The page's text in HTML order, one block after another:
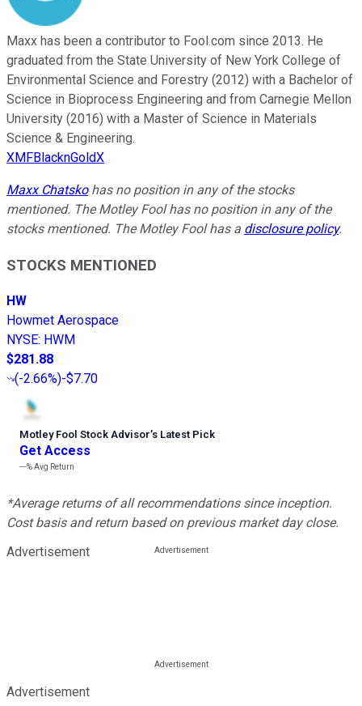
Maxx has been a contributor to Fool.com since 2013. He
graduated from the State University of New York College of
Environmental Science and Forestry (2012) with a Bachelor of
Science in Bioprocess Engineering and from Carnegie Mellon
University (2016) with a Master of Science in Materials
Science & Engineering.
XMFBlacknGoldX
Maxx Chatskohas no position in any of the stocks
mentioned. The Motley Fool has no position in any of the
stocks mentioned. The Motley Fool has a disclosure policy.
STOCKS MENTIONED
HW
Howmet Aerospace
NYSE: HWM
$281.88
(-2.66%)-$7.70
Motley Fool Stock Advisor’s Latest Pick
Get Access
---%Avg Return
*Average returns of all recommendations since inception.
Cost basis and return based on previous market day close.
Advertisement
Advertisement